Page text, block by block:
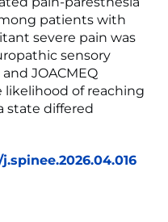
patients with
severe pain was
sensory
JOACMEQ
likelihood of reaching
state differed
j.spinee.2026.04.016